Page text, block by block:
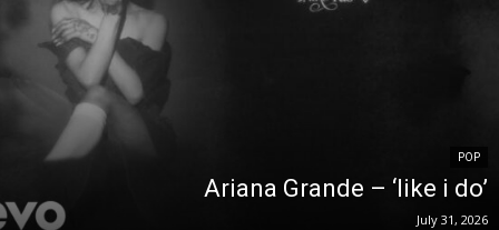
POP
Ariana Grande – ‘like i do’
July 31, 2026